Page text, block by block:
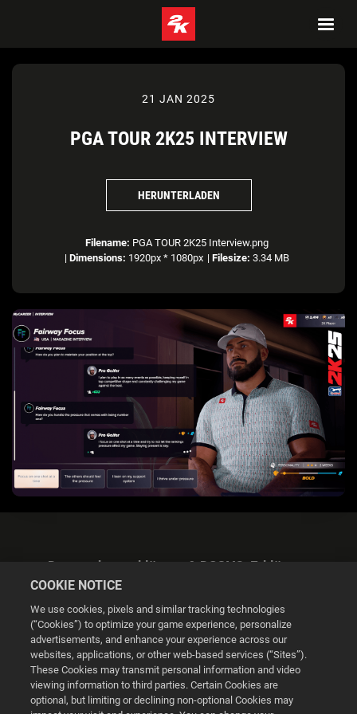
21 JAN 2025
PGA TOUR 2K25 INTERVIEW
HERUNTERLADEN
Filename: PGA TOUR 2K25 Interview.png
| Dimensions: 1920px * 1080px | Filesize: 3.34 MB
Datenschutzerklärung & DSGVO-Erklärung
Cookie Settings
© 2026 2K
COOKIE NOTICE
We use cookies, pixels and similar tracking technologies
(“Cookies”) to optimize your game experience, personalize
advertisements, and enhance your experience across our
websites, applications, or other web-based services (“Sites”).
These Cookies may transmit personal information and video
viewing information to third parties. Certain Cookies are
optional, but limiting or declining non-optional Cookies may